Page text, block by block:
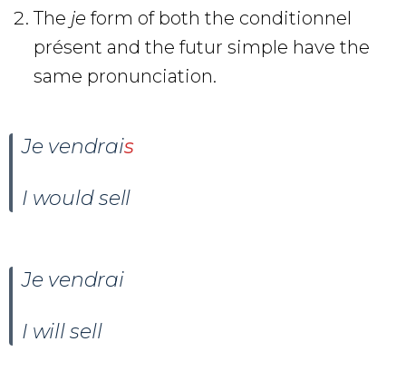
The je form of both the conditionnel
présent and the futur simple have the
same pronunciation.
Je vendrais
I would sell
Je vendrai
I will sell